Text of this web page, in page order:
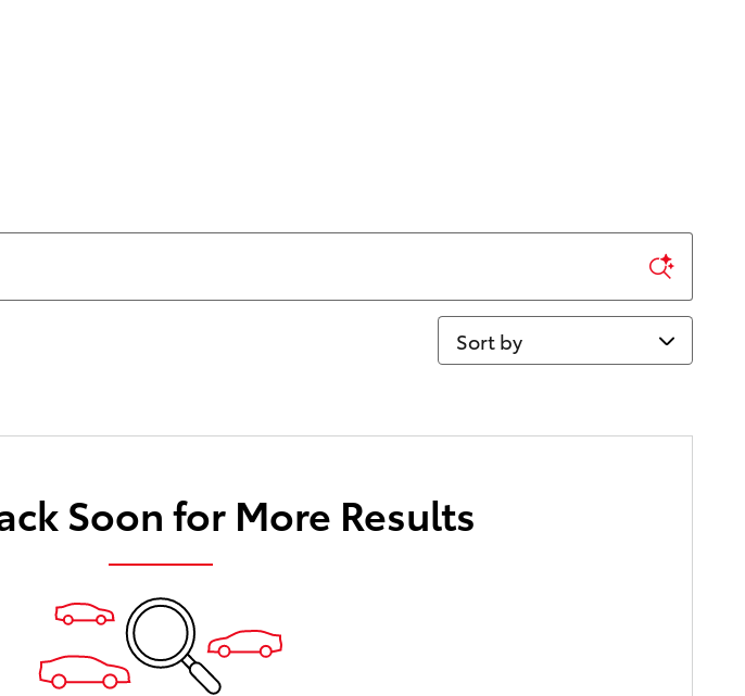
Sort by
Soon for More Results